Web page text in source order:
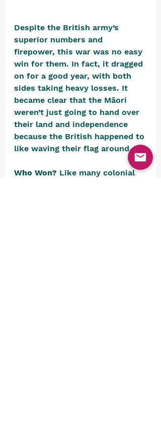
Despite the British army’s
superior numbers and
firepower, this war was no easy
win for them. In fact, it dragged
on for a good year, with both
sides taking heavy losses. It
became clear that the Māori
weren’t just going to hand over
their land and independence
because the British happened to
like waving their flag around.
Who Won? Like many colonial